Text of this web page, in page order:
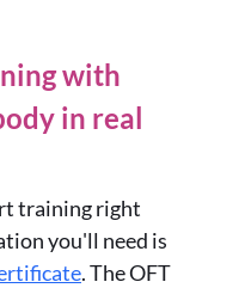
with
in real
training right
you'll need is
. The OFT